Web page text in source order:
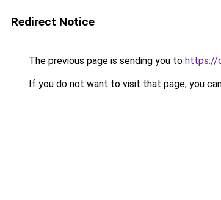
Redirect Notice
The previous page is sending you to https://
If you do not want to visit that page, you